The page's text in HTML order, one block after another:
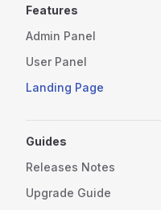
Features
Admin Panel
User Panel
Landing Page
Guides
Releases Notes
Upgrade Guide